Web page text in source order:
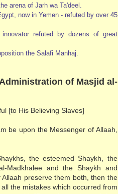
arena of Jarh wa Ta'deel.
now in Yemen - refuted by over 45
refuted by dozens of great
the Salafi Manhaj.
of Masjid al-
[to His Believing Slaves]
be upon the Messenger of Allaah,
the esteemed Shaykh, the
Madkhalee and the Shaykh and
preserve them both, then the
the mistakes which occurred from